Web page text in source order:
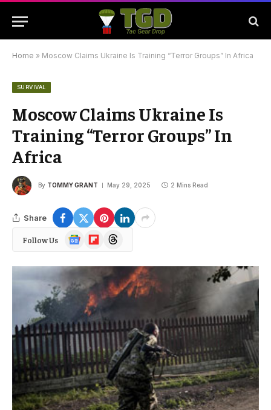
Home » Moscow Claims Ukraine Is Training “Terror Groups” In Africa
SURVIVAL
Moscow Claims Ukraine Is
Training “Terror Groups” In
Africa
By TOMMY GRANT May 29, 2025 2 Mins Read
Share
Follow Us
Google
News
FlipboardThreads